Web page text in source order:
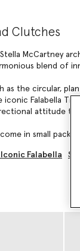
Clutches
McCartney
blend of
as the circular,
Falabella
attitude to
in small
Falabella